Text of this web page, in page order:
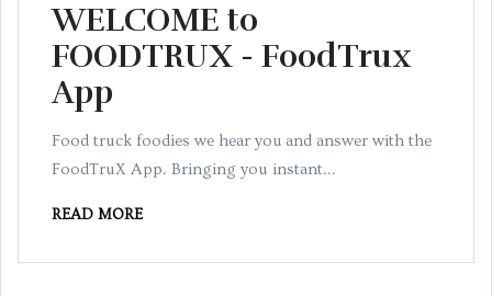
WELCOME to
FOODTRUX - FoodTrux
App
Food truck foodies we hear you and answer with the
FoodTruX App. Bringing you instant...
READ MORE